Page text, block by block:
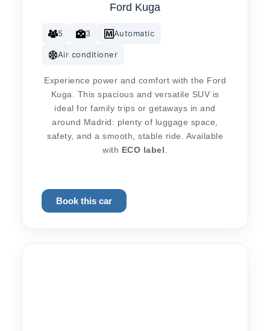
Ford Kuga
5 3 Automatic
Air conditioner
Experience power and comfort with the Ford
Kuga. This spacious and versatile SUV is
ideal for family trips or getaways in and
around Madrid: plenty of luggage space,
safety, and a smooth, stable ride. Available
with ECO label
Book this car